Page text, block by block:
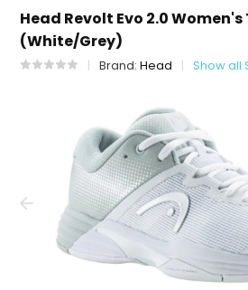
Head Revolt Evo 2.0 Women's
(White/Grey)
Brand:Head Show all